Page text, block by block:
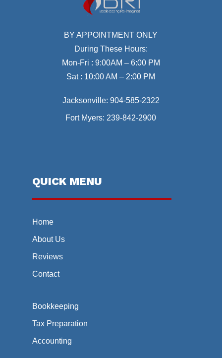
BY APPOINTMENT ONLY
During These Hours:
Mon-Fri : 9:00AM – 6:00 PM
Sat : 10:00 AM – 2:00 PM
Jacksonville: 904-585-2322
Fort Myers: 239-842-2900
QUICK MENU
Home
About Us
Reviews
Contact
Bookkeeping
Tax Preparation
Accounting